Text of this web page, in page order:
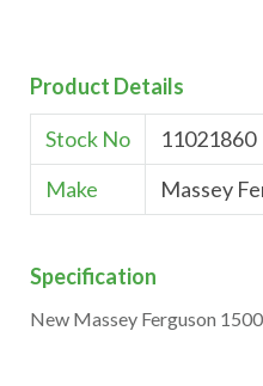
Product Details
Stock No
11021860
Make
Massey
Specification
New Massey Ferguson